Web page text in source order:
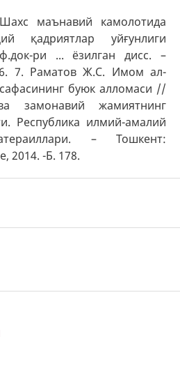
маънавий камолотида
қадриятлар уйғунлиги
ри ... ёзилган дисс. –
7. Раматов Ж.С. Имом ал-
буюк алломаси //
замонавий жамиятнинг
Республика илмий-амалий
– Тошкент:
2014. -Б. 178.